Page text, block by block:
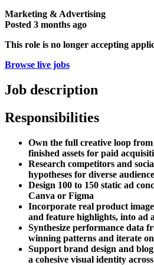
Marketing & Advertising
Posted 3 months ago
This role is no longer accepting
Browse live jobs
Job description
Responsibilities
Own the full creative loop
finished assets for paid
Research competitors and
hypotheses for diverse
Design 100 to 150 static ad
Canva or Figma
Incorporate real product
and feature highlights, into ad
Synthesize performance data
winning patterns and iterate on
Support brand design and
a cohesive visual identity